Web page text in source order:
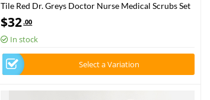
Tile Red Dr. Greys Doctor Nurse Medical Scrubs Set
Luxury Lycra Fabric
$32.00
In stock
Select a Variation